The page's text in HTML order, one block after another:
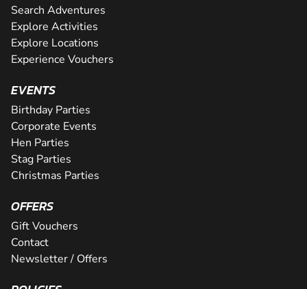
Search Adventures
Explore Activities
Explore Locations
Experience Vouchers
EVENTS
Birthday Parties
Corporate Events
Hen Parties
Stag Parties
Christmas Parties
OFFERS
Gift Vouchers
Contact
Newsletter / Offers